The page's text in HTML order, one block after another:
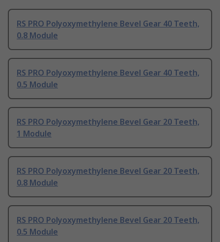
RS PRO Polyoxymethylene Bevel Gear 40 Teeth,
0.8 Module
RS PRO Polyoxymethylene Bevel Gear 40 Teeth,
0.5 Module
RS PRO Polyoxymethylene Bevel Gear 20 Teeth,
1 Module
RS PRO Polyoxymethylene Bevel Gear 20 Teeth,
0.8 Module
RS PRO Polyoxymethylene Bevel Gear 20 Teeth,
0.5 Module